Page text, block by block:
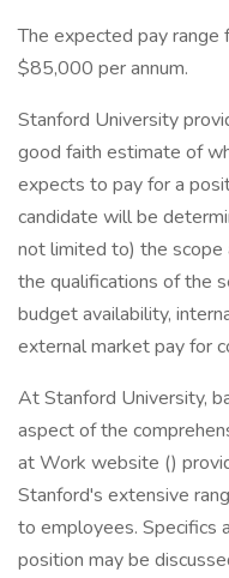
The expected pay
$85,000 per annum.
Stanford University
good faith estimate of
expects to pay for a
candidate will be
not limited to) the scope
the qualifications of the
budget availability,
external market pay for
At Stanford University,
aspect of the
at Work website ()
Stanford's extensive
to employees. Specifics
position may be